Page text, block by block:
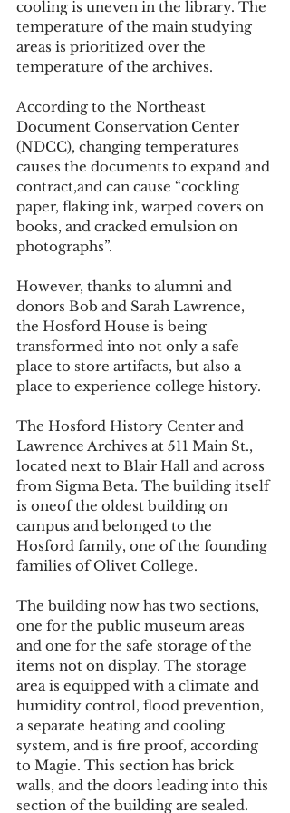
cooling is uneven in the library. The
temperature of the main studying
areas is prioritized over the
temperature of the archives.
According to the Northeast
Document Conservation Center
(NDCC), changing temperatures
causes the documents to expand and
contract,and can cause “cockling
paper, flaking ink, warped covers on
books, and cracked emulsion on
photographs”.
However, thanks to alumni and
donors Bob and Sarah Lawrence,
the Hosford House is being
transformed into not only a safe
place to store artifacts, but also a
place to experience college history.
The Hosford History Center and
Lawrence Archives at 511 Main St.,
located next to Blair Hall and across
from Sigma Beta. The building itself
is oneof the oldest building on
campus and belonged to the
Hosford family, one of the founding
families of Olivet College.
The building now has two sections,
one for the public museum areas
and one for the safe storage of the
items not on display. The storage
area is equipped with a climate and
humidity control, flood prevention,
a separate heating and cooling
system, and is fire proof, according
to Magie. This section has brick
walls, and the doors leading into this
section of the building are sealed.